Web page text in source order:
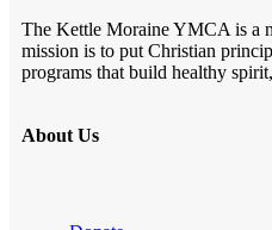
The Kettle Moraine YMCA is a
mission is to put Christian
programs that build healthy
About Us